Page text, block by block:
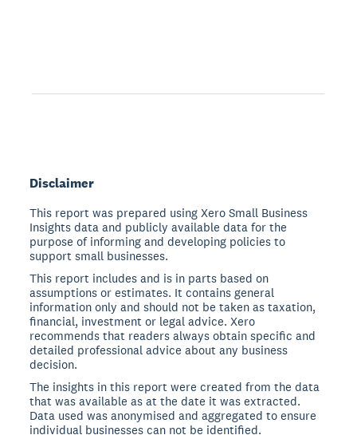
Disclaimer
This report was prepared using Xero Small Business
Insights data and publicly available data for the
purpose of informing and developing policies to
support small businesses.
This report includes and is in parts based on
assumptions or estimates. It contains general
information only and should not be taken as taxation,
financial, investment or legal advice. Xero
recommends that readers always obtain specific and
detailed professional advice about any business
decision.
The insights in this report were created from the data
that was available as at the date it was extracted.
Data used was anonymised and aggregated to ensure
individual businesses can not be identified.